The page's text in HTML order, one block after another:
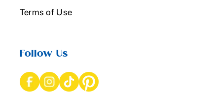
Terms of Use
Follow Us